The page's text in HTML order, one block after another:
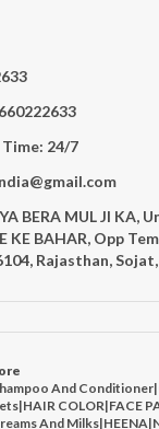
24/7
BERA MUL JI KA,
KE BAHAR, Opp
Rajasthan,
And Conditioner|
|HAIR COLOR|FACE
And Milks|HEENA|